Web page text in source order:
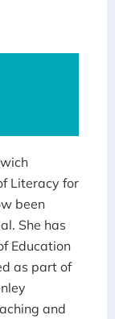
Literacy for
been
She has
Education
as part of
and